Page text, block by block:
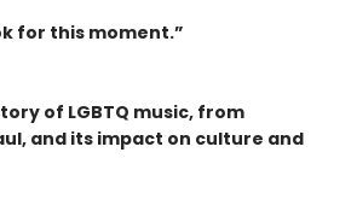
for this moment.”
of LGBTQ music, from
and its impact on culture and